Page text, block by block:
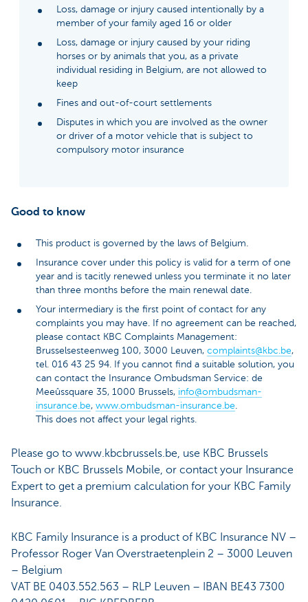
Loss, damage or injury caused intentionally by a
member of your family aged 16 or older
Loss, damage or injury caused by your riding
horses or by animals that you, as a private
individual residing in Belgium, are not allowed to
keep
Fines and out-of-court settlements
Disputes in which you are involved as the owner
or driver of a motor vehicle that is subject to
compulsory motor insurance
Good to know
This product is governed by the laws of Belgium.
Insurance cover under this policy is valid for a term of one
year and is tacitly renewed unless you terminate it no later
than three months before the main renewal date.
Your intermediary is the first point of contact for any
complaints you may have. If no agreement can be reached,
please contact KBC Complaints Management:
Brusselsesteenweg 100, 3000 Leuven, complaints@kbc.be,
tel. 016 43 25 94. If you cannot find a suitable solution, you
can contact the Insurance Ombudsman Service: de
Meeûssquare 35, 1000 Brussels, info@ombudsman-
insurance.be, www.ombudsman-insurance.be.
This does not affect your legal rights.
Please go to www.kbcbrussels.be, use KBC Brussels
Touch or KBC Brussels Mobile, or contact your Insurance
Expert to get a premium calculation for your KBC Family
Insurance.
KBC Family Insurance is a product of KBC Insurance NV –
Professor Roger Van Overstraetenplein 2 – 3000 Leuven
– Belgium
VAT BE 0403.552.563 – RLP Leuven – IBAN BE43 7300